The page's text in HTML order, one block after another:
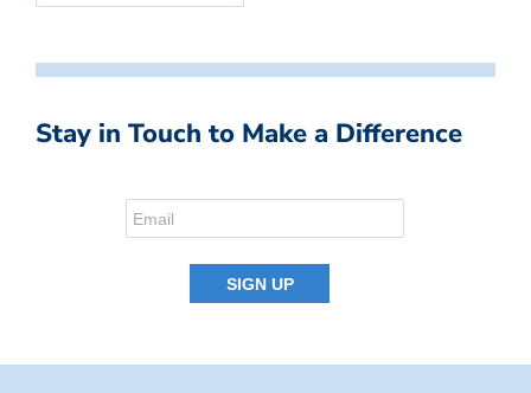
Stay in Touch to Make a Difference